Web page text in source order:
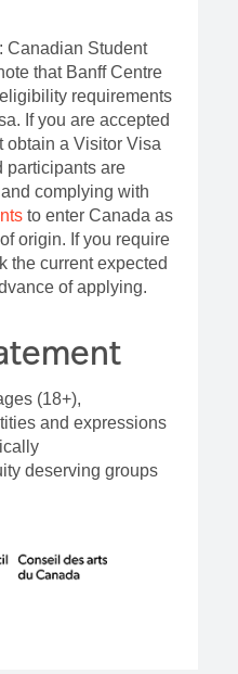
Canadian Student
that Banff Centre
requirements
If you are accepted
obtain a Visitor Visa
participants are
complying with
to enter Canada as
origin. If you require
the current expected
of applying.
(18+),
and expressions
deserving groups